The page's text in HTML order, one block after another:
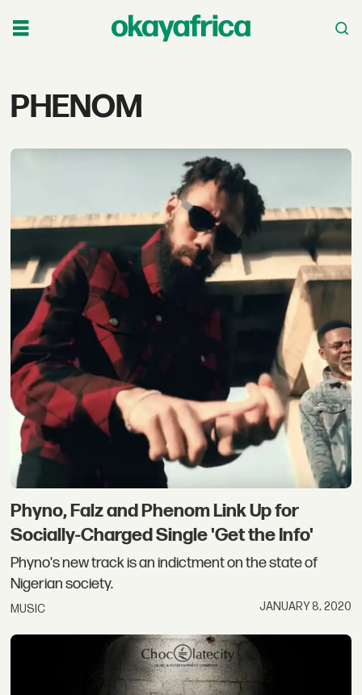
Tag:
PHENOM
Phyno, Falz and Phenom Link Up for
Socially-Charged Single 'Get the Info'
Phyno's new track is an indictment on the state of
Nigerian society.
MUSIC JANUARY 8, 2020